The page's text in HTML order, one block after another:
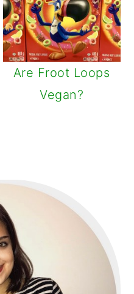
Are Froot Loops
Vegan?